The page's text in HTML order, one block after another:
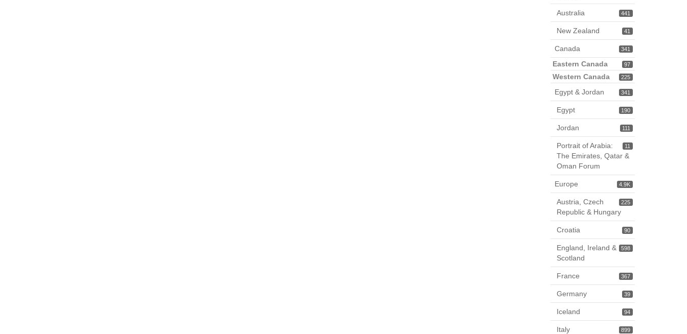
441
Australia
41
New Zealand
341
Canada
97
Eastern Canada
225
Western Canada
341
Egypt & Jordan
190
Egypt
111
Jordan
11
Portrait of Arabia:
The Emirates, Qatar &
Oman Forum
4.9K
Europe
225
Austria, Czech
Republic & Hungary
90
Croatia
598
England, Ireland &
Scotland
367
France
39
Germany
94
Iceland
899
Italy